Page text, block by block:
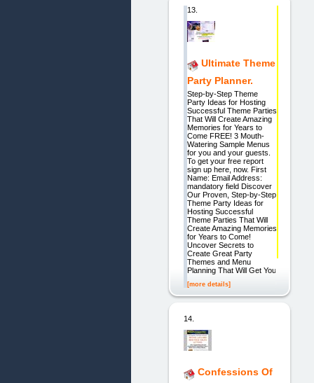
13.
Ultimate Theme
Party Planner.
Step-by-Step Theme
Party Ideas for Hosting
Successful Theme Parties
That Will Create Amazing
Memories for Years to
Come FREE! 3 Mouth-
Watering Sample Menus
for you and your guests.
To get your free report
sign up here, now. First
Name: Email Address:
mandatory field Discover
Our Proven, Step-by-Step
Theme Party Ideas for
Hosting Successful
Theme Parties That Will
Create Amazing Memories
for Years to Come!
Uncover Secrets to
Create Great Party
Themes and Menu
Planning That Will Get You
[more details]
14.
Confessions Of